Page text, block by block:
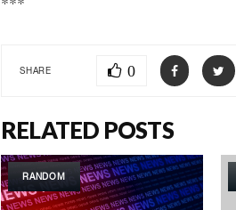
SHARE 0
RELATED POSTS
RANDOM